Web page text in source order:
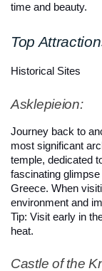
time and beauty.
Top
Historical Sites
Asklepieion:
Journey back to
most significant
temple, dedicated
fascinating
Greece. When
environment and
Tip: Visit early in
heat.
Castle of the